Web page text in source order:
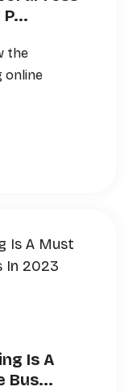
the
online
Is A
Bus...